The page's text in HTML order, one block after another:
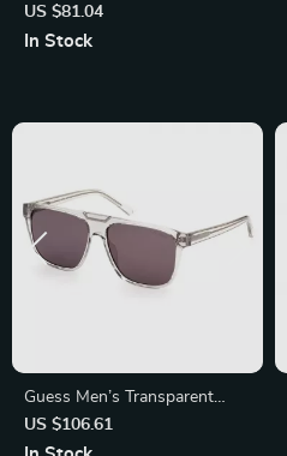
Tote Bag
US $81.04
In Stock
Guess Men’s Transparent
Sunglasses
US $106.61